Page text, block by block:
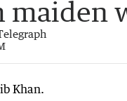
maiden